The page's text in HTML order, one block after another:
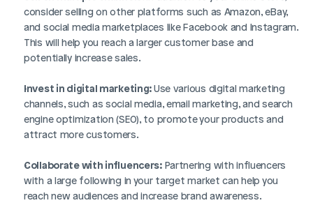
consider selling on other platforms such as Amazon, eBay,
and social media marketplaces like Facebook and Instagram.
This will help you reach a larger customer base and
potentially increase sales.
Invest in digital marketing: Use various digital marketing
channels, such as social media, email marketing, and search
engine optimization (SEO), to promote your products and
attract more customers.
Collaborate with influencers: Partnering with influencers
with a large following in your target market can help you
reach new audiences and increase brand awareness.